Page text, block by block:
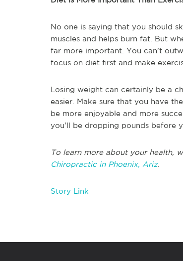
No one is saying that you should
muscles and helps burn fat. But
far more important. You can’t
focus on diet first and make
Losing weight can certainly be a
easier. Make sure that you have
be more enjoyable and more
you’ll be dropping pounds before
To learn more about your health,
Chiropractic in Phoenix, Ariz.
Story Link